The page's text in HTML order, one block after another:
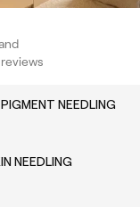
NEEDLING
NEEDLING